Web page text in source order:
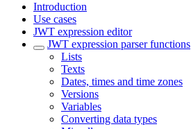
Introduction
Use cases
JWT expression editor
JWT expression parser functions
Lists
Texts
Dates, times and time zones
Versions
Variables
Converting data types